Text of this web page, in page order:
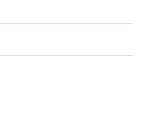
country sage, painted